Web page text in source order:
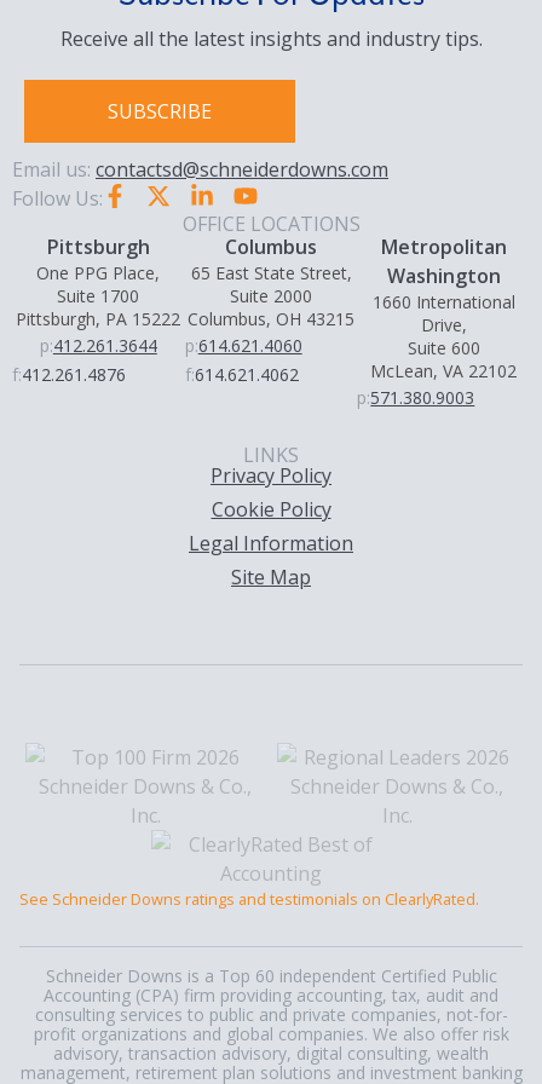
Receive all the latest insights and industry tips.
SUBSCRIBE
Email us: contactsd@schneiderdowns.com
Follow Us:
OFFICE LOCATIONS
Pittsburgh
One PPG Place,
Suite 1700
Pittsburgh, PA 15222
p:412.261.3644
f:412.261.4876
Columbus
65 East State Street,
Suite 2000
Columbus, OH 43215
p:614.621.4060
f:614.621.4062
Metropolitan
Washington
1660 International
Drive,
Suite 600
McLean, VA 22102
p:571.380.9003
LINKS
Privacy Policy
Cookie Policy
Legal Information
Site Map
See Schneider Downs ratings and testimonials on ClearlyRated.
Schneider Downs is a Top 60 independent Certified Public
Accounting (CPA) firm providing accounting, tax, audit and
consulting services to public and private companies, not-for-
profit organizations and global companies. We also offer risk
advisory, transaction advisory, digital consulting, wealth
management, retirement plan solutions and investment banking